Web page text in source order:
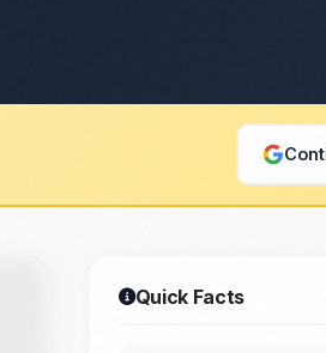
Quick Facts